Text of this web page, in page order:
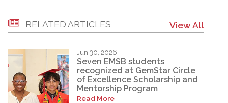
RELATED ARTICLES View All
Jun 30, 2026
Seven EMSB students
recognized at GemStar Circle
of Excellence Scholarship and
Mentorship Program
Read More